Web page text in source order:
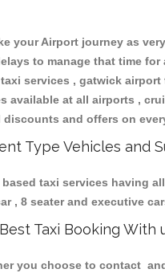
your Airport journey as
to manage that time
services , gatwick
available at all airports ,
discounts and offers on
Type Vehicles and
based taxi services having
, 8 seater and executive
Taxi Booking With
you choose to contact